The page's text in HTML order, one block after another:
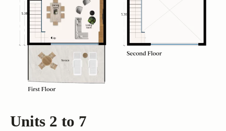
Units 2 to 7